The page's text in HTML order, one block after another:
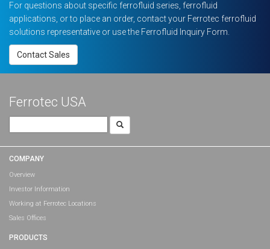
For questions about specific ferrofluid series, ferrofluid
applications, or to place an order, contact your Ferrotec ferrofluid
solutions representative or use the Ferrofluid Inquiry Form.
Contact Sales
Ferrotec USA
for:
COMPANY
Overview
Investor Information
Working at Ferrotec Locations
Sales Offices
PRODUCTS